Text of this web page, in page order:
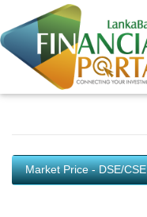
Market Price - DSE/CSE